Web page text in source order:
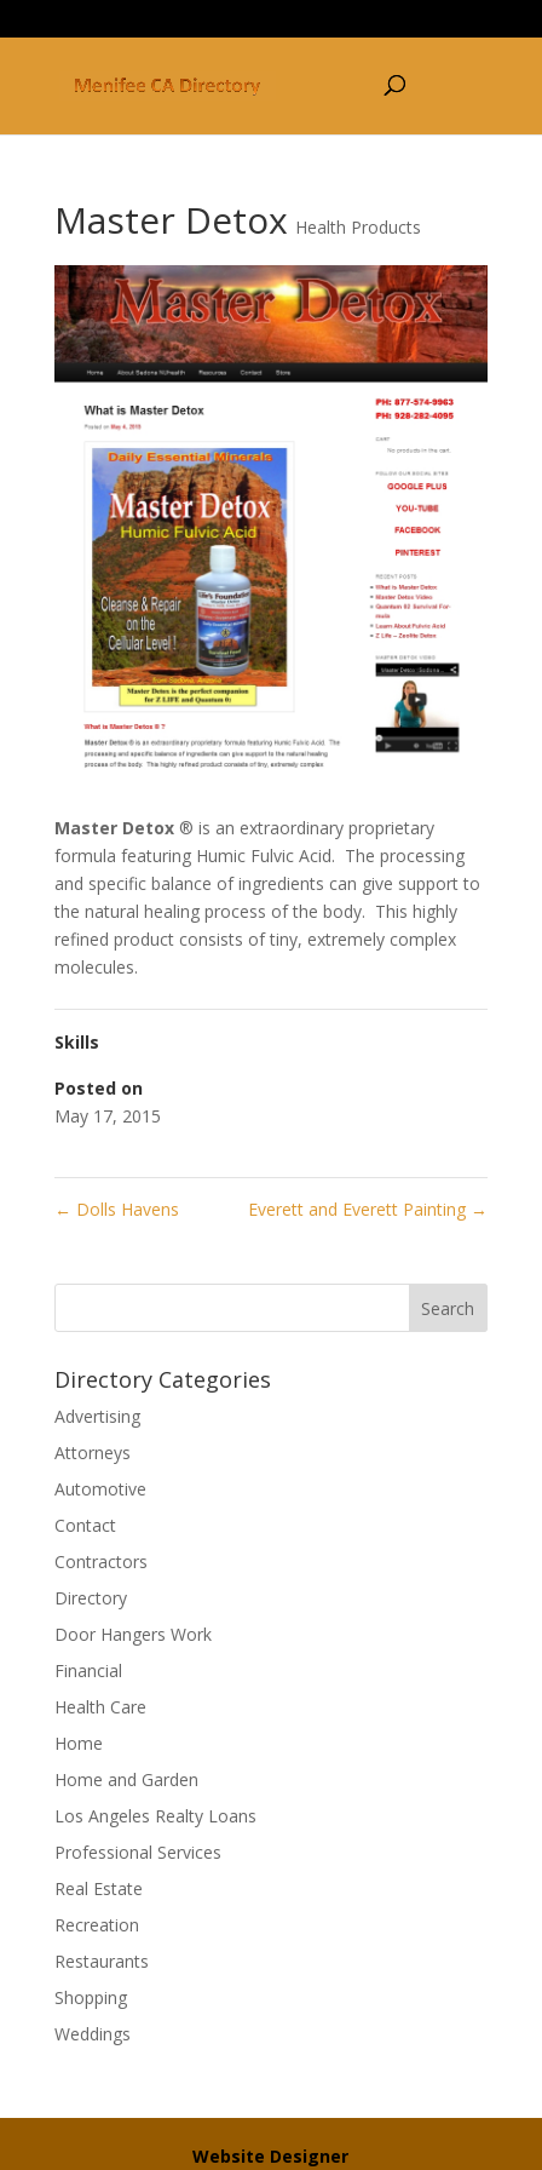
Master Detox Health Products
Master Detox® is an extraordinary proprietary
formula featuring Humic Fulvic Acid. The processing
and specific balance of ingredients can give support to
the natural healing process of the body. This highly
refined product consists of tiny, extremely complex
molecules.
Skills
Posted on
May 17, 2015
← Dolls Havens Everett and Everett Painting →
Directory Categories
Advertising
Attorneys
Automotive
Contact
Contractors
Directory
Door Hangers Work
Financial
Health Care
Home
Home and Garden
Los Angeles Realty Loans
Professional Services
Real Estate
Recreation
Restaurants
Shopping
Weddings
Website Designer